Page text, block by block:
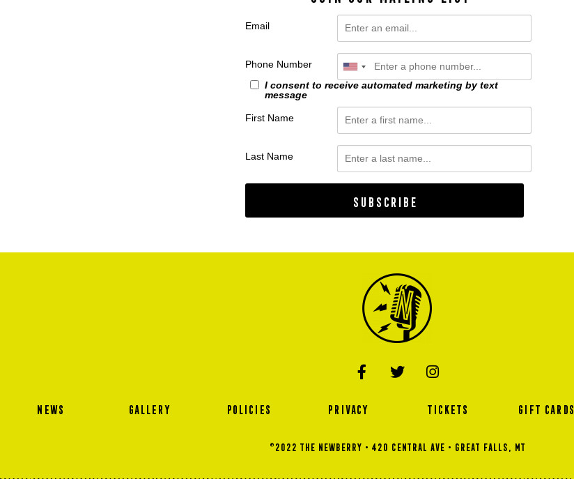
Email
Phone Number
I consent to receive automated marketing by text
message
First Name
Last Name
Subscribe
NEWS GALLERY POLICIES PRIVACY TICKETS GIFT CARDS
©2022 THE NEWBERRY • 420 Central Ave • GREAT FALLS, MT